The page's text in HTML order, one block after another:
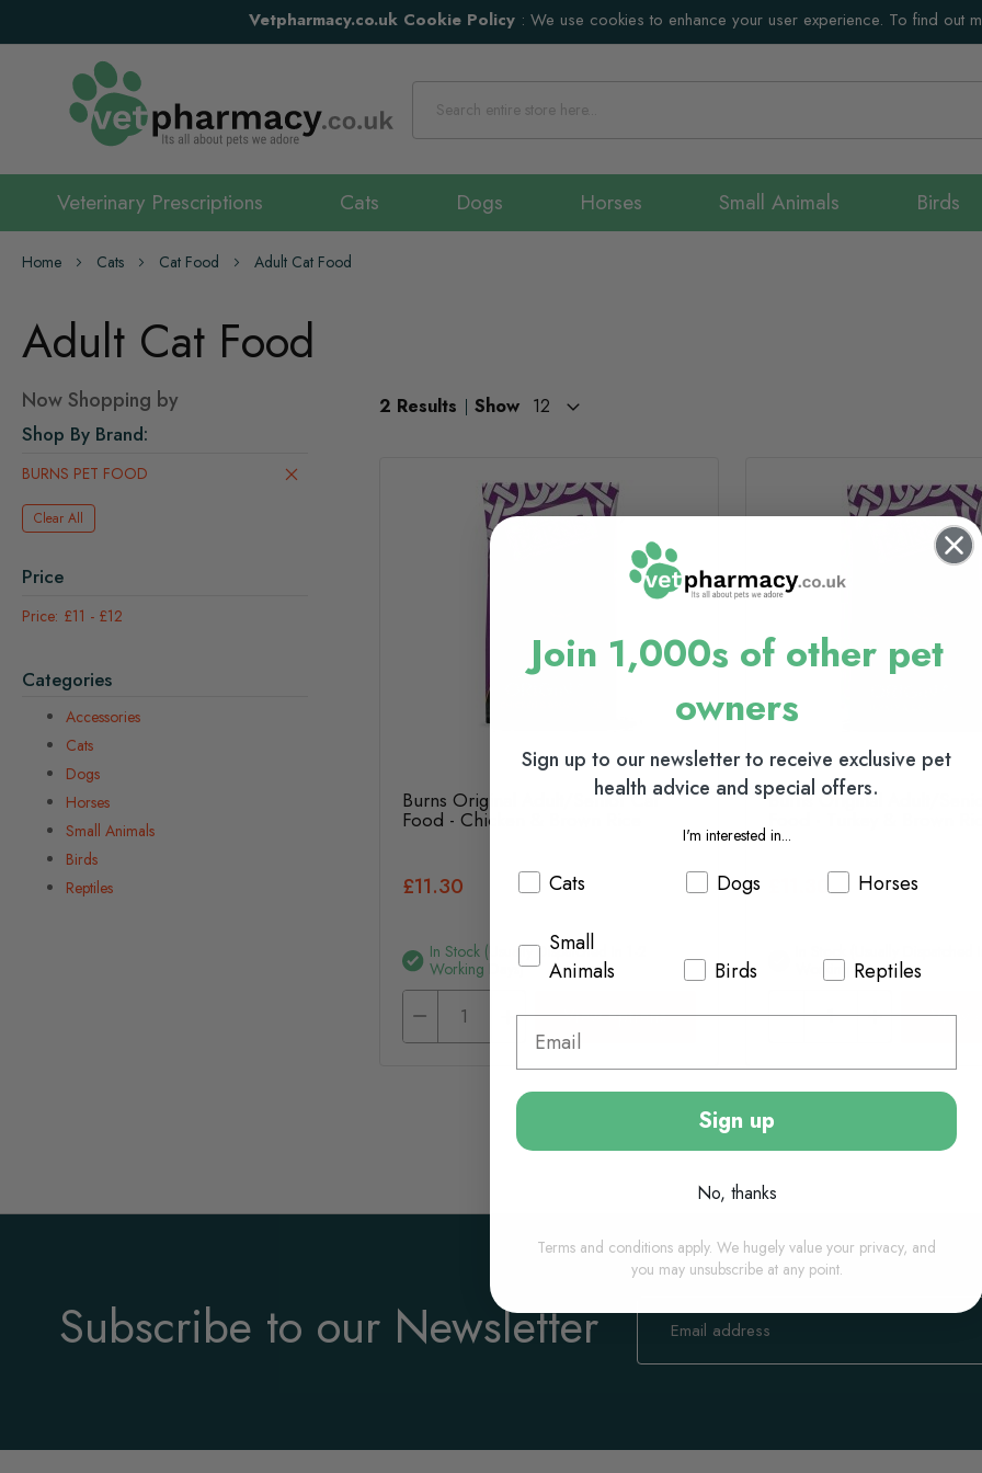
Vetpharmacy.co.uk Cookie Policy : We use cookies to enhance your user experience. To find out
Veterinary Prescriptions Cats Dogs Horses Small Animals Birds
Home Cats Cat Food Adult Cat Food
Adult Cat Food
2 Results Show
Burns Original Adult/Senior Cat
Food - Chicken & Brown Rice
£11.30
In Stock (usually Dispatched In 1-2
Working Days)
View options
Burns Original Adult/
Food - Turkey & Brown
£11.30
In Stock (usually Dispatched
Working Days)
View
Now Shopping by
Shop By Brand
BURNS PET FOOD
Clear All
Price
£11 - £12
Categories
Accessories
Cats
Dogs
Horses
Small Animals
Birds
Reptiles
Subscribe to our Newsletter
Our
Join 1,000s of other pet
owners
Sign up to our newsletter to receive exclusive pet
health advice and special offers.
I'm interested in...
Cats Dogs Horses
Small
Animals
Birds Reptiles
Sign up
No, thanks
Terms and conditions apply. We hugely value your privacy, and
you may unsubscribe at any point.